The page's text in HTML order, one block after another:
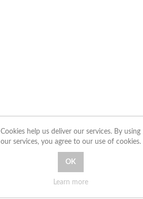
Cookies help us deliver our services. By using
our services, you agree to our use of cookies.
Learn more